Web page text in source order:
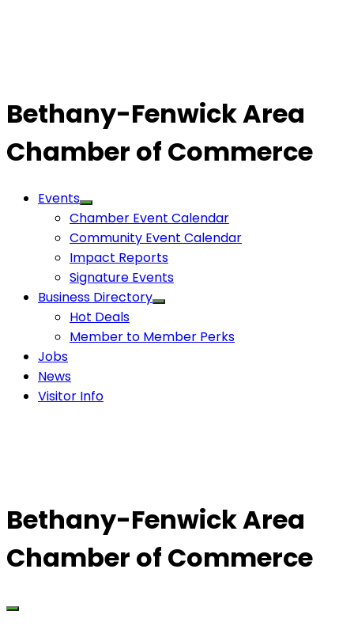
Bethany-Fenwick Area
Chamber of Commerce
Events
Chamber Event Calendar
Community Event Calendar
Impact Reports
Signature Events
Business Directory
Hot Deals
Member to Member Perks
Jobs
News
Visitor Info
Bethany-Fenwick Area
Chamber of Commerce